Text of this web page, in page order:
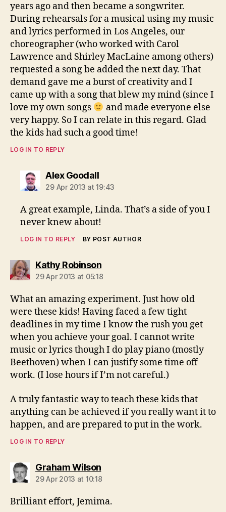
years ago and then became a songwriter.
During rehearsals for a musical using my music
and lyrics performed in Los Angeles, our
choreographer (who worked with Carol
Lawrence and Shirley MacLaine among others)
requested a song be added the next day. That
demand gave me a burst of creativity and I
came up with a song that blew my mind (since I
love my own songs
and made everyone else
very happy. So I can relate in this regard. Glad
the kids had such a good time!
LOG IN TO REPLY
Alex Goodallsays:
29 Apr 2013 at 19:43
A great example, Linda. That’s a side of you I
never knew about!
LOG IN TO REPLY BY POST AUTHOR
Kathy Robinsonsays:
29 Apr 2013 at 05:18
What an amazing experiment. Just how old
were these kids! Having faced a few tight
deadlines in my time I know the rush you get
when you achieve your goal. I cannot write
music or lyrics though I do play piano (mostly
Beethoven) when I can justify some time off
work. (I lose hours if I’m not careful.)
A truly fantastic way to teach these kids that
anything can be achieved if you really want it to
happen, and are prepared to put in the work.
LOG IN TO REPLY
Graham Wilsonsays:
29 Apr 2013 at 10:18
Brilliant effort, Jemima.